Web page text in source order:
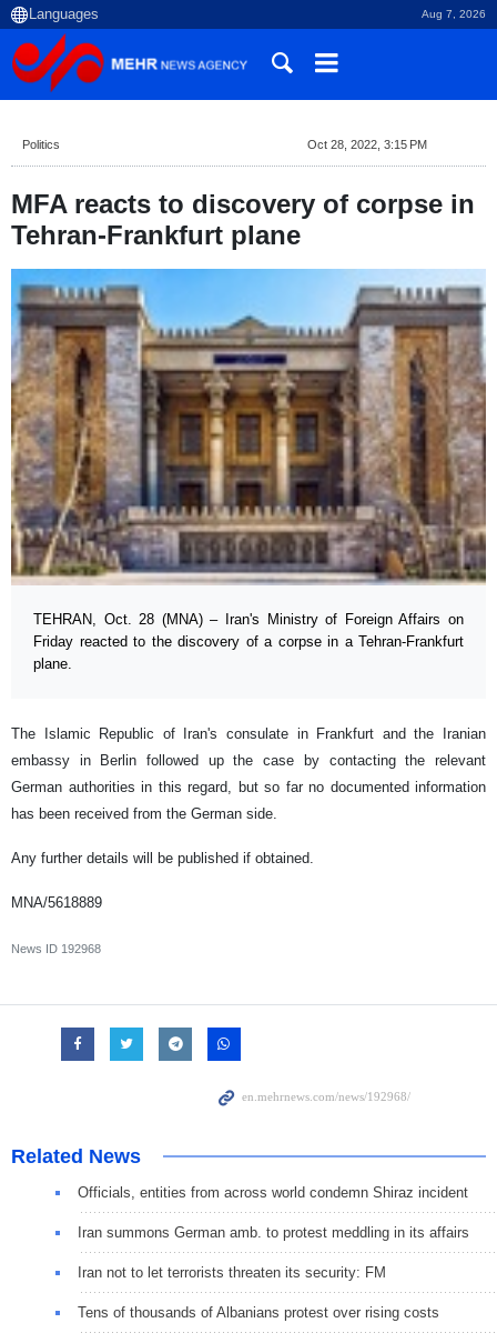
Aug 7, 2026
Politics Oct 28, 2022, 3:15 PM
MFA reacts to discovery of corpse in
Tehran-Frankfurt plane
TEHRAN, Oct. 28 (MNA) – Iran's Ministry of Foreign Affairs on
Friday reacted to the discovery of a corpse in a Tehran-Frankfurt
plane.
The Islamic Republic of Iran's consulate in Frankfurt and the Iranian
embassy in Berlin followed up the case by contacting the relevant
German authorities in this regard, but so far no documented information
has been received from the German side.
Any further details will be published if obtained.
MNA/5618889
News ID 192968
Related News
Officials, entities from across world condemn Shiraz incident
Iran summons German amb. to protest meddling in its affairs
Iran not to let terrorists threaten its security: FM
Tens of thousands of Albanians protest over rising costs